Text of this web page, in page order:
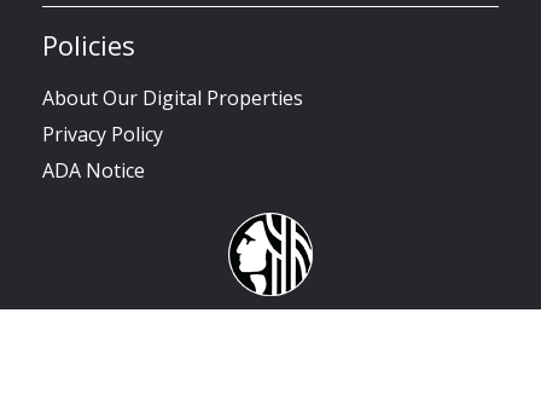
Policies
About Our Digital Properties
Privacy Policy
ADA Notice